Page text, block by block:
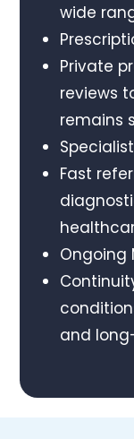
wide
Private
reviews
remains
Fast
Ongoing
and